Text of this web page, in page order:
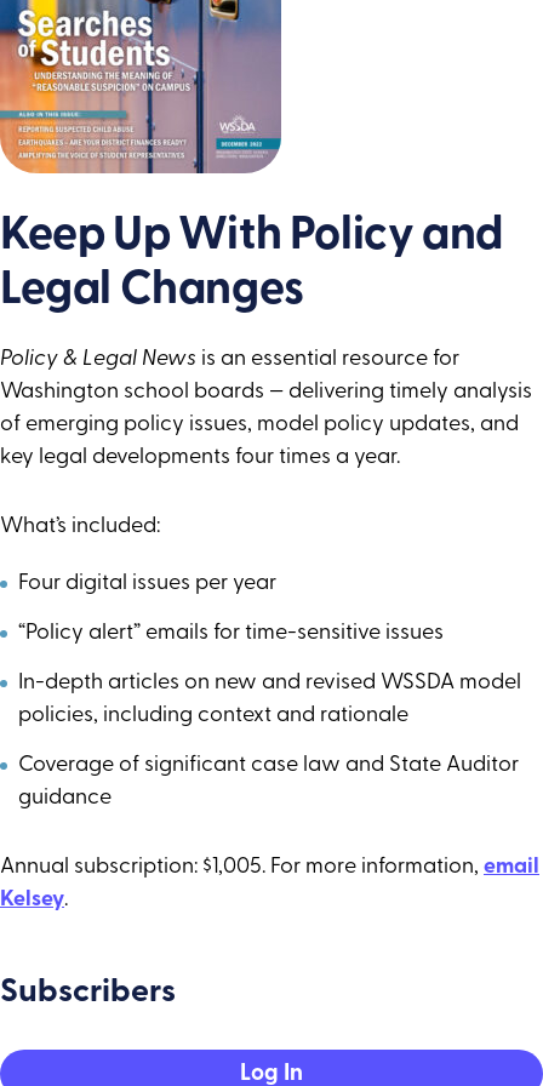
Keep Up With Policy and
Legal Changes
Policy & Legal News is an essential resource for
Washington school boards — delivering timely analysis
of emerging policy issues, model policy updates, and
key legal developments four times a year.
What’s included:
Four digital issues per year
“Policy alert” emails for time-sensitive issues
In-depth articles on new and revised WSSDA model
policies, including context and rationale
Coverage of significant case law and State Auditor
guidance
Annual subscription: $1,005. For more information, email
Kelsey.
Subscribers
Log In